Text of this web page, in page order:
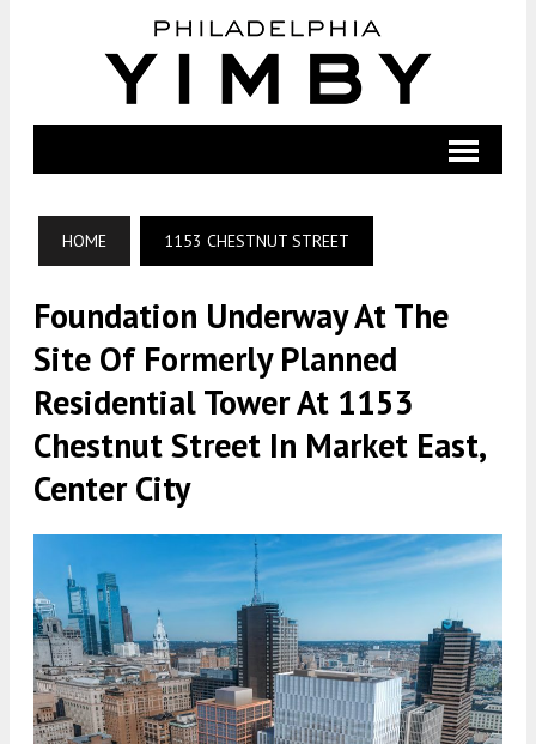
HOME 1153 CHESTNUT STREET
Foundation Underway At The
Site Of Formerly Planned
Residential Tower At 1153
Chestnut Street In Market East,
Center City